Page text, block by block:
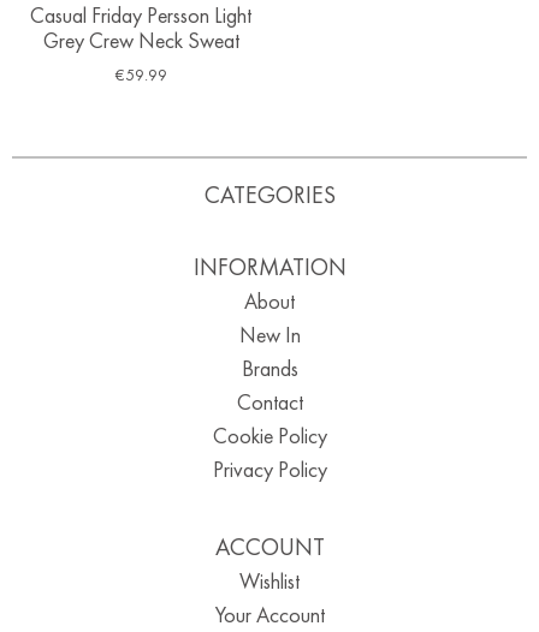
Casual Friday Persson Light
Grey Crew Neck Sweat
€59.99
CATEGORIES
INFORMATION
About
New In
Brands
Contact
Cookie Policy
Privacy Policy
ACCOUNT
Wishlist
Your Account